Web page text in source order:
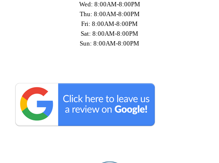
Wed: 8:00AM-8:00PM
Thu: 8:00AM-8:00PM
Fri: 8:00AM-8:00PM
Sat: 8:00AM-8:00PM
Sun: 8:00AM-8:00PM